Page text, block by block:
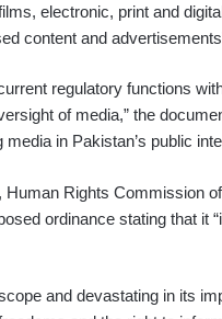
electronic, print and
content and
regulatory functions
of media,” the
in Pakistan’s public
Rights Commission
ordinance stating that it
and devastating in its